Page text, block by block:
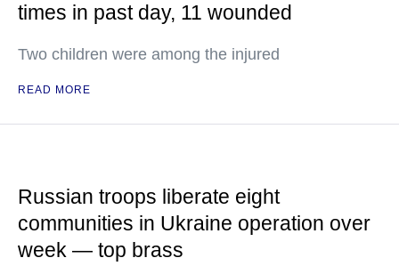
times in past day, 11 wounded
Two children were among the injured
READ MORE
Russian troops liberate eight
communities in Ukraine operation over
week — top brass